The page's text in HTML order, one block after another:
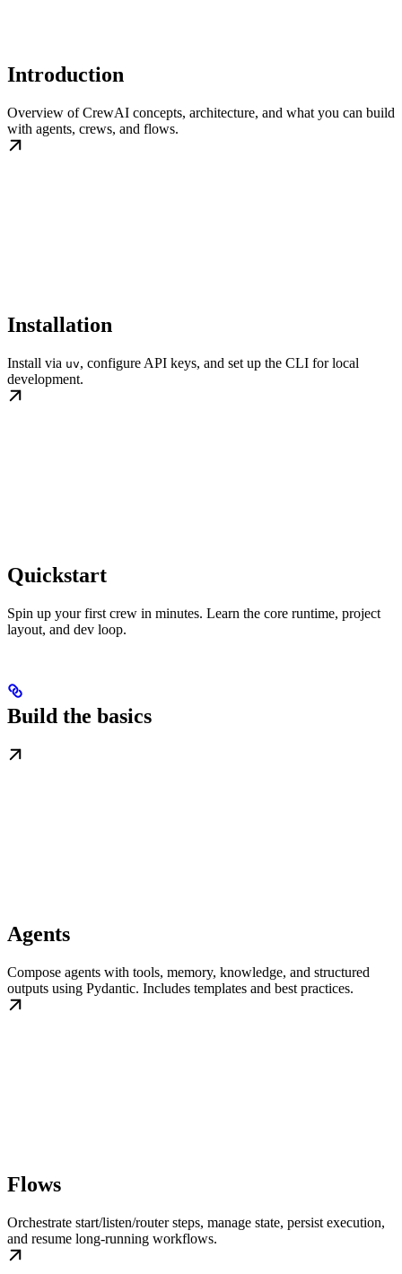
Introduction
Overview of CrewAI concepts, architecture, and what you can build
with agents, crews, and flows.
Installation
Install via uv, configure API keys, and set up the CLI for local
development.
Quickstart
Spin up your first crew in minutes. Learn the core runtime, project
layout, and dev loop.
Build the basics
Agents
Compose agents with tools, memory, knowledge, and structured
outputs using Pydantic. Includes templates and best practices.
Flows
Orchestrate start/listen/router steps, manage state, persist execution,
and resume long-running workflows.